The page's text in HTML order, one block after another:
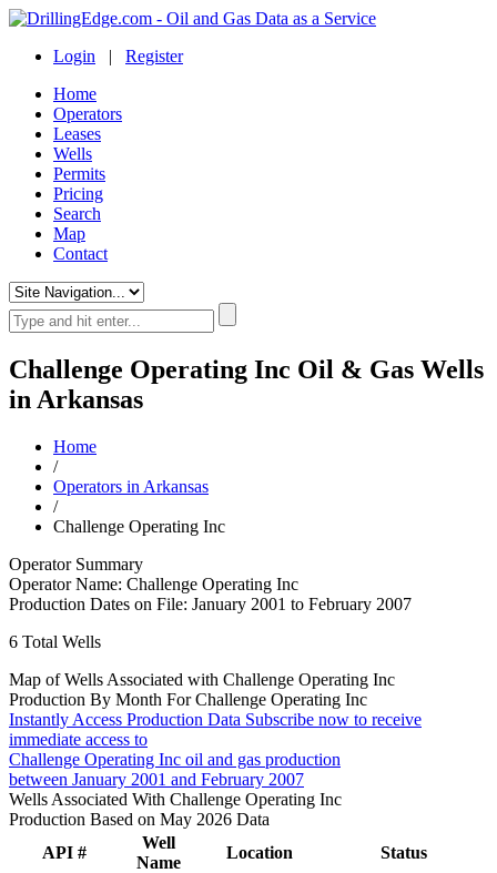
Login | Register
Home
Operators
Leases
Wells
Permits
Pricing
Search
Map
Contact
Challenge Operating Inc Oil & Gas Wells
in Arkansas
Home
/
Operators in Arkansas
/
Challenge Operating Inc
Operator Summary
Operator Name: Challenge Operating Inc
Production Dates on File: January 2001 to February 2007
6 Total Wells
Map of Wells Associated with Challenge Operating Inc
Production By Month For Challenge Operating Inc
Instantly Access Production Data Subscribe now to receive
immediate access to
Challenge Operating Inc oil and gas production
between January 2001 and February 2007
Wells Associated With Challenge Operating Inc
Production Based on May 2026 Data
API #
Well
Name
Location
Status